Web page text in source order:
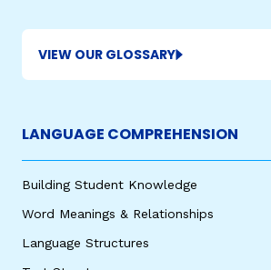
VIEW OUR GLOSSARY
LANGUAGE COMPREHENSION
Building Student Knowledge
Word Meanings & Relationships
Language Structures